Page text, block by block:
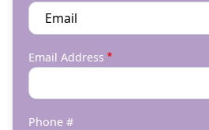
Email Address
Phone #